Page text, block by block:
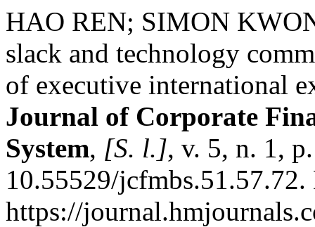
HAO REN; SIMON
slack and technology
of executive international
Journal of Corporate
System, [S. l.], v. 5, n. 1,
10.55529/
https://